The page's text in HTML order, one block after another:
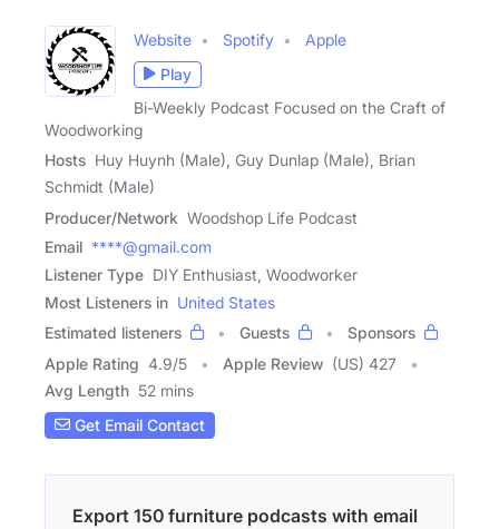
Website Spotify
Apple
Play
Bi-Weekly Podcast Focused on the Craft of
Woodworking
Hosts Huy Huynh (Male), Guy Dunlap (Male), Brian
Schmidt (Male)
Producer/Network Woodshop Life Podcast
Email ****@gmail.com
Listener Type DIY Enthusiast, Woodworker
Most Listeners in United States
Estimated listeners
Guests
Sponsors
Apple Rating 4.9/5 Apple Review (US) 427
Avg Length 52 mins
Get Email Contact
Export 150 furniture podcasts with email